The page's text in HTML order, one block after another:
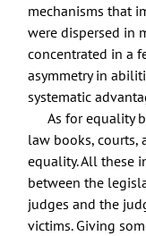
mechanisms that
were dispersed in
concentrated in a
asymmetry in
systematic
As for equality
law books, courts,
equality. All these
between the
judges and the
victims. Giving